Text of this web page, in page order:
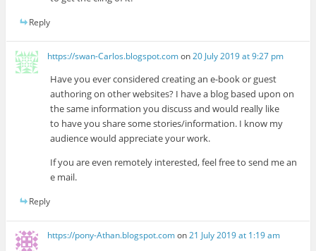
Reply
https://swan-Carlos.blogspot.comon20 July 2019 at 9:27 pm
Have you ever considered creating an e-book or guest
authoring on other websites? I have a blog based upon on
the same information you discuss and would really like
to have you share some stories/information. I know my
audience would appreciate your work.
If you are even remotely interested, feel free to send me an
e mail.
Reply
https://pony-Athan.blogspot.comon21 July 2019 at 1:19 am